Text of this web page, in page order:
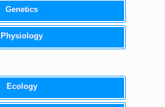
Genetics
Physiology
Ecology